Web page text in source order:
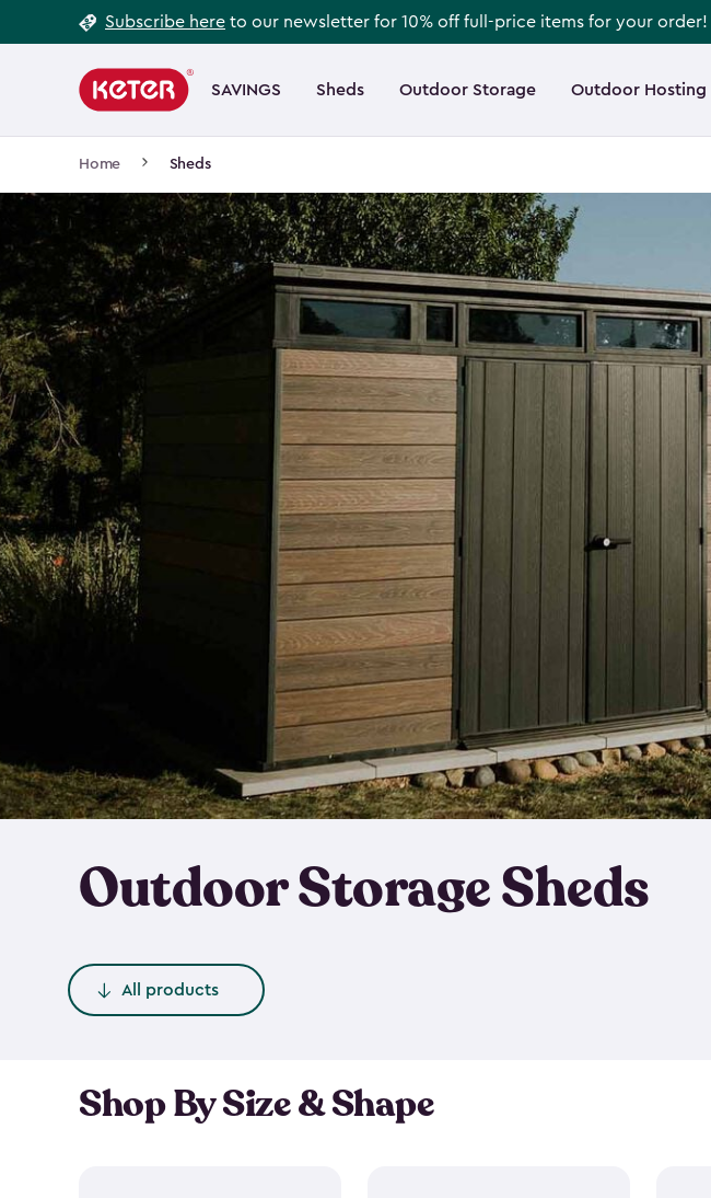
to
Subscribe here to our newsletter for 10% off full-price items for your order!
navigation
SAVINGS Sheds Outdoor Storage Outdoor Hosting
Main
navigation
Home Sheds
Outdoor Storage Sheds
All products
Shop By Size & Shape
Footer
Information